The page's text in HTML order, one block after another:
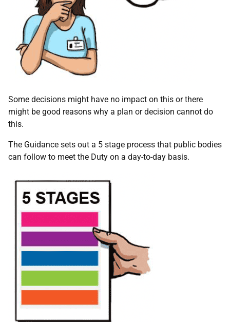
Some decisions might have no impact on this or there
might be good reasons why a plan or decision cannot do
this.
The Guidance sets out a 5 stage process that public bodies
can follow to meet the Duty on a day-to-day basis.